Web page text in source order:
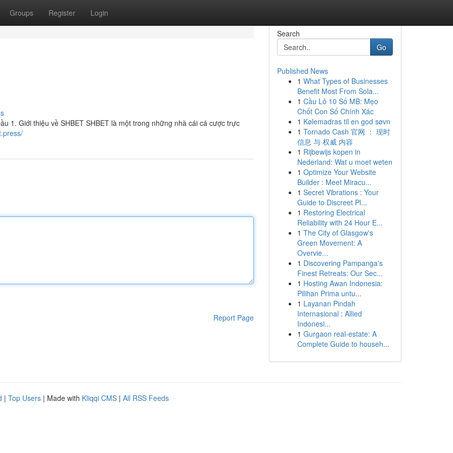
Groups Register Login
1. Giới thiệu về SHBET SHBET là một trong những nhà cái cá cược trực
Report Page
Search
Go
Published News
1 What Types of Businesses
Benefit Most From Sola...
1 Cầu Lô 10 Số MB: Mẹo
Chốt Con Số Chính Xác
1 Kølemadras til en god søvn
1 Tornado Cash 官网 ： 现时
信息 与 权威 内容
1 Rijbewijs kopen in
Nederland: Wat u moet weten
1 Optimize Your Website
Builder : Meet Miracu...
1 Secret Vibrations : Your
Guide to Discreet Pl...
1 Restoring Electrical
Reliability with 24 Hour E...
1 The City of Glasgow's
Green Movement: A
Overvie...
1 Discovering Pampanga's
Finest Retreats: Our Sec...
1 Hosting Awan Indonesia:
Pilihan Prima untu...
1 Layanan Pindah
Internasional : Allied
Indonesi...
1 Gurgaon real-estate: A
Complete Guide to househ...
| Top Users | Made with Kliqqi CMS | All RSS Feeds